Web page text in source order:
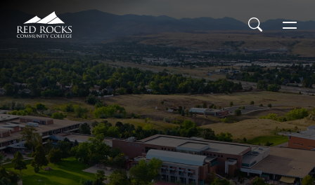
Red Rocks Community College
Search